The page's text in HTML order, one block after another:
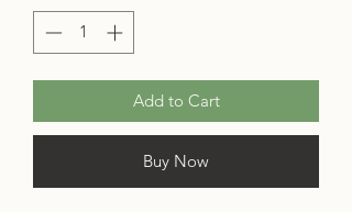
Add to Cart
Buy Now